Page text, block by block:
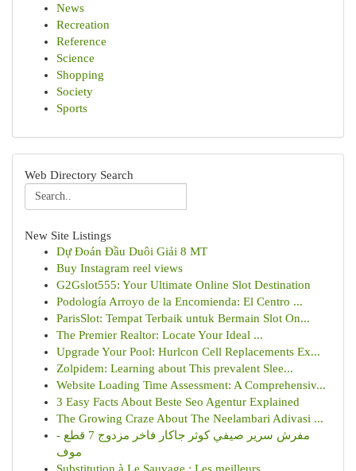
News
Recreation
Reference
Science
Shopping
Society
Sports
Web Directory Search
New Site Listings
Dự Đoán Đầu Duôi Giải 8 MT
Buy Instagram reel views
G2Gslot555: Your Ultimate Online Slot Destination
Podología Arroyo de la Encomienda: El Centro ...
ParisSlot: Tempat Terbaik untuk Bermain Slot On...
The Premier Realtor: Locate Your Ideal ...
Upgrade Your Pool: Hurlcon Cell Replacements Ex...
Zolpidem: Learning about This prevalent Slee...
Website Loading Time Assessment: A Comprehensiv...
3 Easy Facts About Beste Seo Agentur Explained
The Growing Craze About The Neelambari Adivasi ...
مفرش سرير صيفي كوثر جاكار فاخر مزدوج 7 قطع -
موف